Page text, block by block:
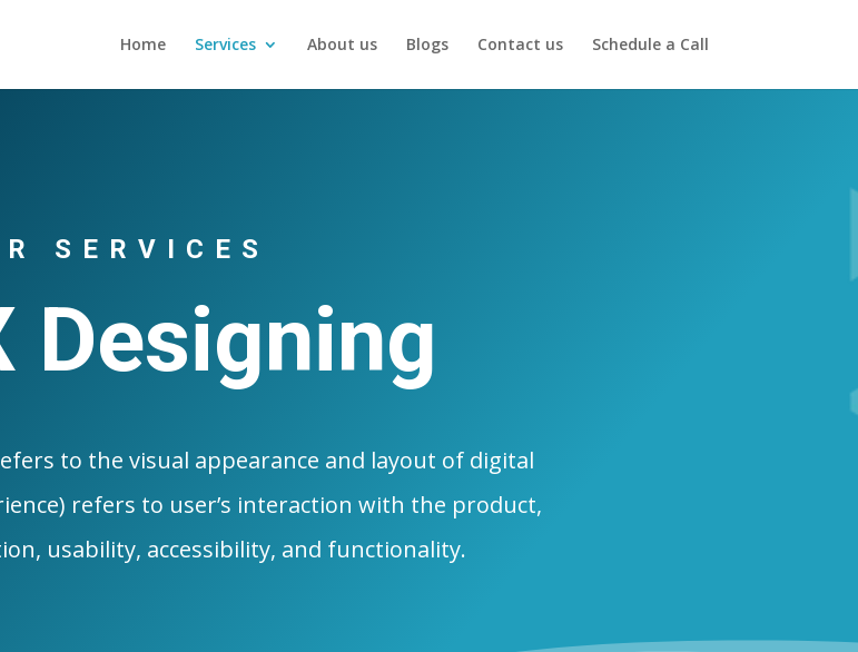
Home Services About us Blogs Contact us Schedule a Call
SERVICES
Designing
to the visual appearance and layout of digital
refers to user’s interaction with the product,
usability, accessibility, and functionality.